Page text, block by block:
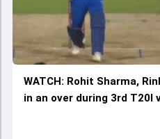
WATCH: Rohit Sharma,
in an over during 3rd T20I